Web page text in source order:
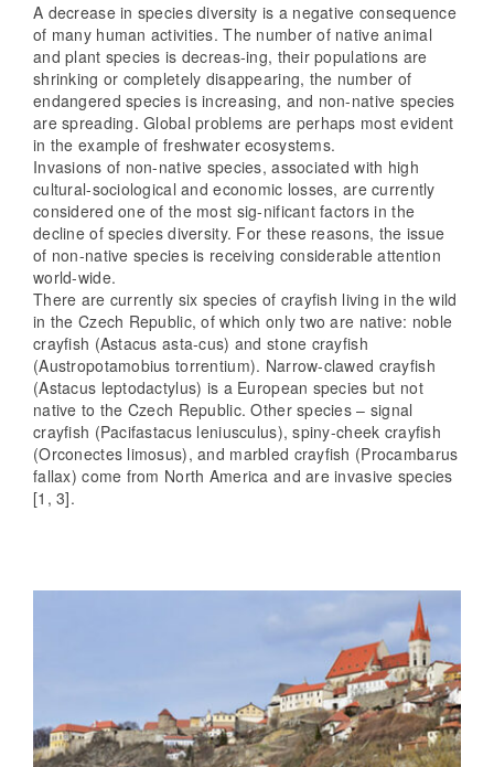
A decrease in species diversity is a negative consequence
of many human activities. The number of native animal
and plant species is decreas-ing, their populations are
shrinking or completely disappearing, the number of
endangered species is increasing, and non-native species
are spreading. Global problems are perhaps most evident
in the example of freshwater ecosystems.
Invasions of non-native species, associated with high
cultural-sociological and economic losses, are currently
considered one of the most sig-nificant factors in the
decline of species diversity. For these reasons, the issue
of non-native species is receiving considerable attention
world-wide.
There are currently six species of crayfish living in the wild
in the Czech Republic, of which only two are native: noble
crayfish (Astacus asta-cus) and stone crayfish
(Austropotamobius torrentium). Narrow-clawed crayfish
(Astacus leptodactylus) is a European species but not
native to the Czech Republic. Other species – signal
crayfish (Pacifastacus leniusculus), spiny-cheek crayfish
(Orconectes limosus), and marbled crayfish (Procambarus
fallax) come from North America and are invasive species
[1, 3].